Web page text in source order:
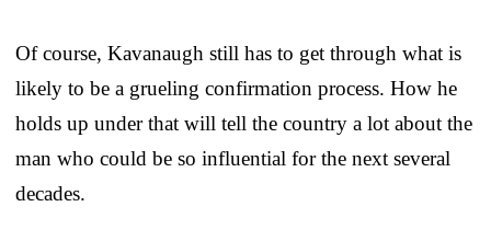
Of course, Kavanaugh still has to get through what is
likely to be a grueling confirmation process. How he
holds up under that will tell the country a lot about the
man who could be so influential for the next several
decades.